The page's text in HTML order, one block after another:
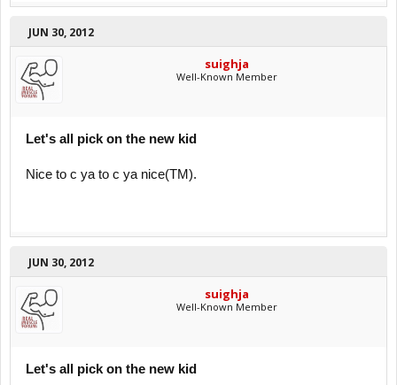
JUN 30, 2012
suighja
Well-Known Member
Let's all pick on the new kid
Nice to c ya to c ya nice(TM).
JUN 30, 2012
suighja
Well-Known Member
Let's all pick on the new kid